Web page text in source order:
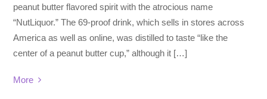
peanut butter flavored spirit with the atrocious name
“NutLiquor.” The 69-proof drink, which sells in stores across
America as well as online, was distilled to taste “like the
center of a peanut butter cup,” although it […]
More